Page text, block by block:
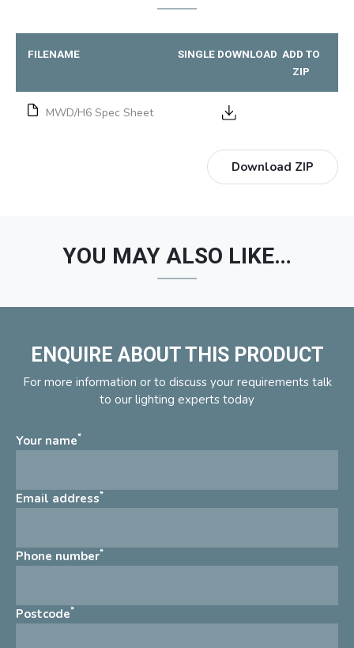
FILENAME SINGLE DOWNLOAD ADD TO
ZIP
MWD/H6 Spec Sheet
Download ZIP
YOU MAY ALSO LIKE…
ENQUIRE ABOUT THIS PRODUCT
For more information or to discuss your requirements talk
to our lighting experts today
Your name*
Email address*
Phone number*
Postcode*